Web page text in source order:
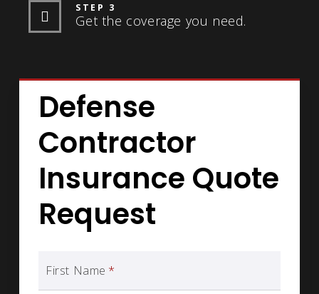
STEP 3
Get the coverage you need.
Defense
Contractor
Insurance Quote
Request
First Name *